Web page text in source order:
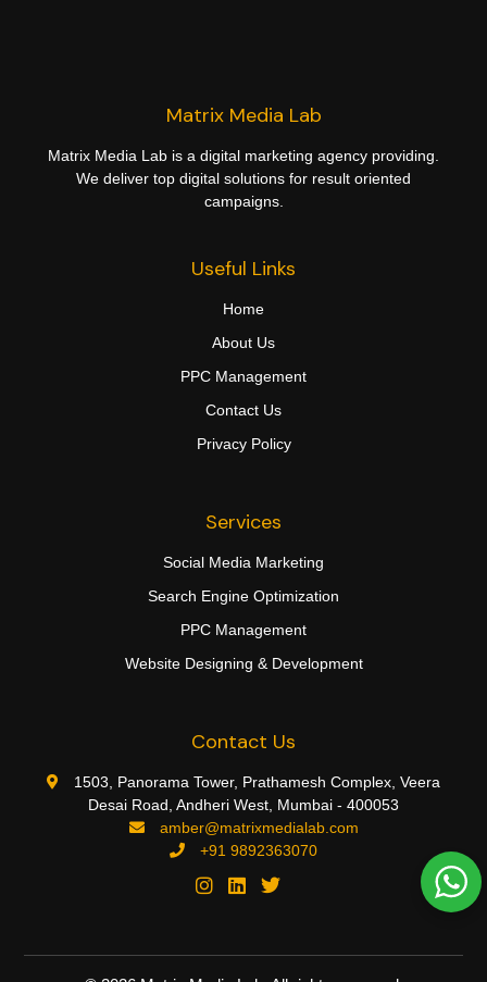
Matrix Media Lab
Matrix Media Lab is a digital marketing agency providing.
We deliver top digital solutions for result oriented
campaigns.
Useful Links
Home
About Us
PPC Management
Contact Us
Privacy Policy
Services
Social Media Marketing
Search Engine Optimization
PPC Management
Website Designing & Development
Contact Us
1503, Panorama Tower, Prathamesh Complex, Veera
Desai Road, Andheri West, Mumbai - 400053
amber@matrixmedialab.com
+91 9892363070